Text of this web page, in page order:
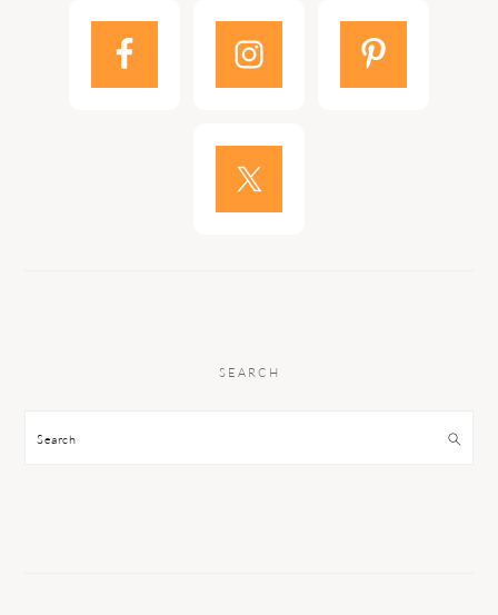
SEARCH
Search